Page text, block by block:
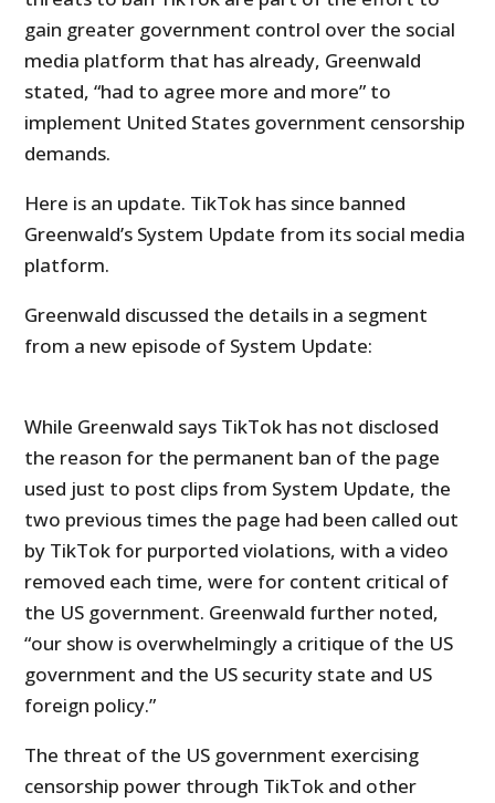
gain greater government control over the social
media platform that has already, Greenwald
stated, “had to agree more and more” to
implement United States government censorship
demands.
Here is an update. TikTok has since banned
Greenwald’s System Update from its social media
platform.
Greenwald discussed the details in a segment
from a new episode of System Update:
While Greenwald says TikTok has not disclosed
the reason for the permanent ban of the page
used just to post clips from System Update, the
two previous times the page had been called out
by TikTok for purported violations, with a video
removed each time, were for content critical of
the US government. Greenwald further noted,
“our show is overwhelmingly a critique of the US
government and the US security state and US
foreign policy.”
The threat of the US government exercising
censorship power through TikTok and other